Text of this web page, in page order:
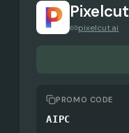
Pixelcut
pixelcut.ai
PROMO CODE
AIPC